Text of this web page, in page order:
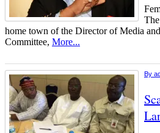
home town of the Director of Media
Committee, More...
By